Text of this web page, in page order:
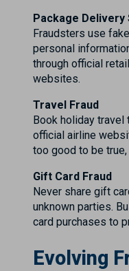
Package Delivery
Fraudsters use
personal
through official
websites.
Travel Fraud
Book holiday
official airline
too good to be
Gift Card Fraud
Never share gift
unknown parties.
card purchases to
Evolving